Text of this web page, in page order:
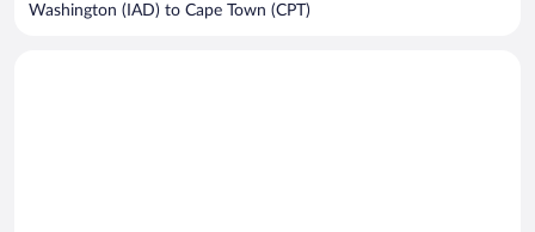
Washington (IAD) to Cape Town (CPT)